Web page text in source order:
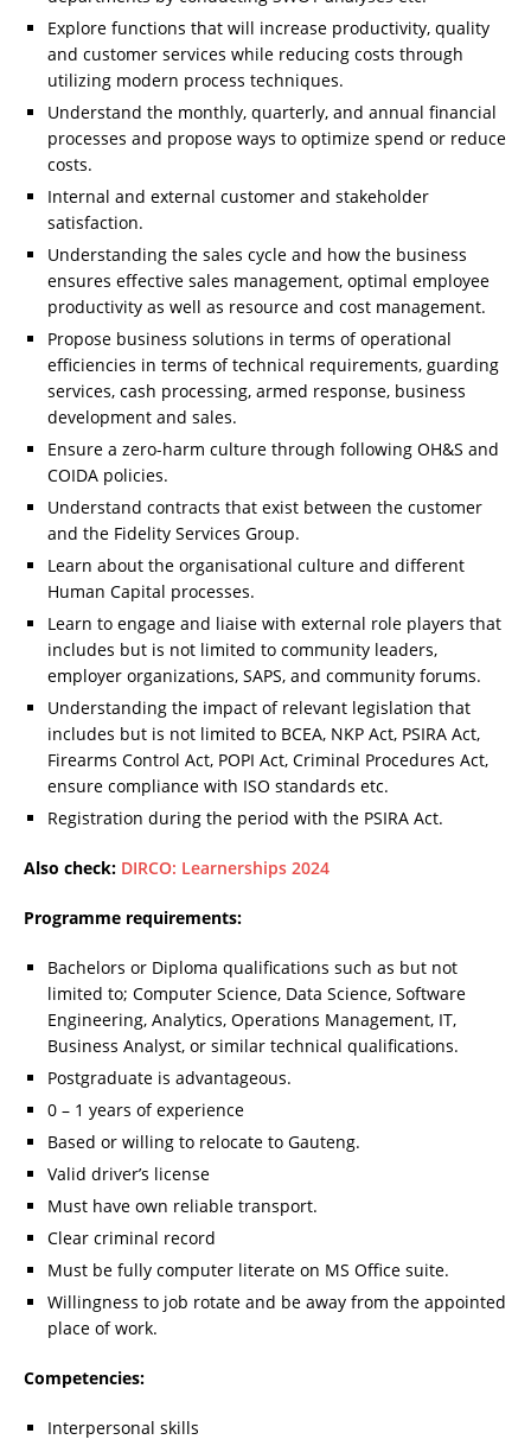
Explore functions that will increase productivity, quality
and customer services while reducing costs through
utilizing modern process techniques.
Understand the monthly, quarterly, and annual financial
processes and propose ways to optimize spend or reduce
costs.
Internal and external customer and stakeholder
satisfaction.
Understanding the sales cycle and how the business
ensures effective sales management, optimal employee
productivity as well as resource and cost management.
Propose business solutions in terms of operational
efficiencies in terms of technical requirements, guarding
services, cash processing, armed response, business
development and sales.
Ensure a zero-harm culture through following OH&S and
COIDA policies.
Understand contracts that exist between the customer
and the Fidelity Services Group.
Learn about the organisational culture and different
Human Capital processes.
Learn to engage and liaise with external role players that
includes but is not limited to community leaders,
employer organizations, SAPS, and community forums.
Understanding the impact of relevant legislation that
includes but is not limited to BCEA, NKP Act, PSIRA Act,
Firearms Control Act, POPI Act, Criminal Procedures Act,
ensure compliance with ISO standards etc.
Registration during the period with the PSIRA Act.
Also check: DIRCO: Learnerships 2024
Programme requirements:
Bachelors or Diploma qualifications such as but not
limited to; Computer Science, Data Science, Software
Engineering, Analytics, Operations Management, IT,
Business Analyst, or similar technical qualifications.
Postgraduate is advantageous.
0 – 1 years of experience
Based or willing to relocate to Gauteng.
Valid driver’s license
Must have own reliable transport.
Clear criminal record
Must be fully computer literate on MS Office suite.
Willingness to job rotate and be away from the appointed
place of work.
Competencies:
Interpersonal skills